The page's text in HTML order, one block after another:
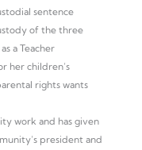
sentence
of the three
a Teacher
her children’s
rights wants
work and has given
president and